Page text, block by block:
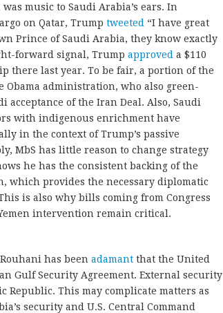
music to Saudi Arabia’s ears. In
on Qatar, Trump tweeted “I have great
Prince of Saudi Arabia, they know exactly
forward signal, Trump approved a $110
there last year. To be fair, a portion of the
administration, who also green-
of the Iran Deal. Also, Saudi
with indigenous enrichment have
in the context of Trump’s passive
MbS has little reason to change strategy
he has the consistent backing of the
which provides the necessary diplomatic
is also why bills coming from Congress
intervention remain critical.
has been adamant that the United
Gulf Security Agreement. External security
This may complicate matters as
security and U.S. Central Command